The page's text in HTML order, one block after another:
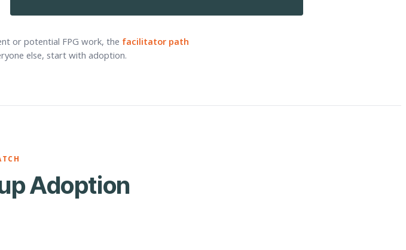
or potential FPG work, the facilitator path
else, start with adoption.
Adoption